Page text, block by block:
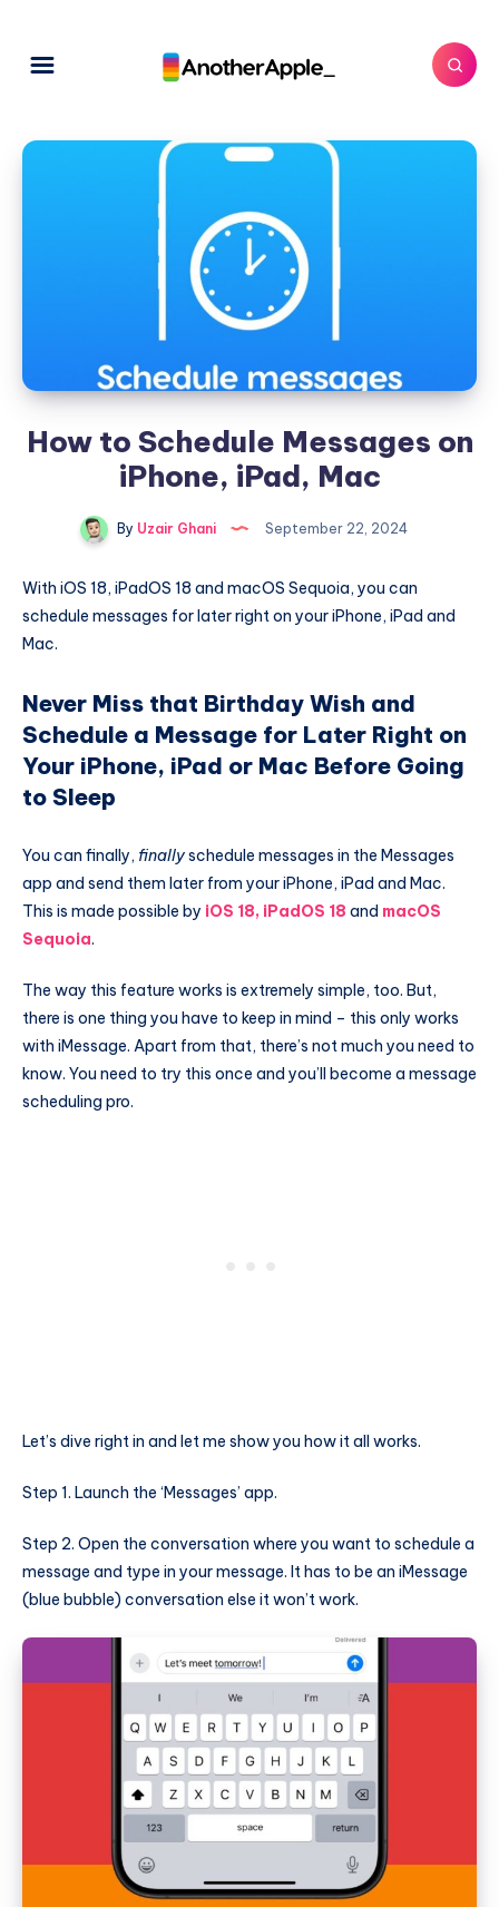
How to Schedule Messages on
iPhone, iPad, Mac
By Uzair Ghani September 22, 2024
With iOS 18, iPadOS 18 and macOS Sequoia, you can
schedule messages for later right on your iPhone, iPad and
Mac.
Never Miss that Birthday Wish and
Schedule a Message for Later Right on
Your iPhone, iPad or Mac Before Going
to Sleep
You can finally, finallyschedule messages in the Messages
app and send them later from your iPhone, iPad and Mac.
This is made possible by iOS 18, iPadOS 18 and macOS
Sequoia.
The way this feature works is extremely simple, too. But,
there is one thing you have to keep in mind – this only works
with iMessage. Apart from that, there’s not much you need to
know. You need to try this once and you’ll become a message
scheduling pro.
Let’s dive right in and let me show you how it all works.
Step 1. Launch the ‘Messages’ app.
Step 2. Open the conversation where you want to schedule a
message and type in your message. It has to be an iMessage
(blue bubble) conversation else it won’t work.